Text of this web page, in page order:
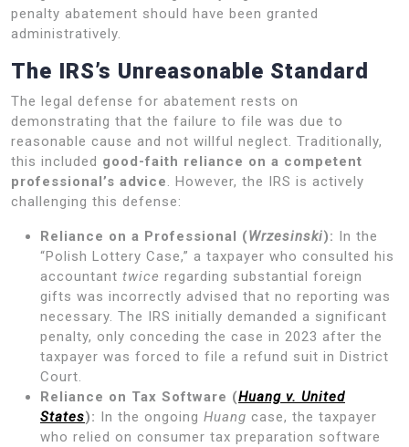
penalty abatement should have been granted
administratively.
The IRS’s Unreasonable Standard
The legal defense for abatement rests on
demonstrating that the failure to file was due to
reasonable cause and not willful neglect. Traditionally,
this included good-faith reliance on a competent
professional’s advice. However, the IRS is actively
challenging this defense:
Reliance on a Professional (Wrzesinski): In the
“Polish Lottery Case,” a taxpayer who consulted his
accountant twice regarding substantial foreign
gifts was incorrectly advised that no reporting was
necessary. The IRS initially demanded a significant
penalty, only conceding the case in 2023 after the
taxpayer was forced to file a refund suit in District
Court.
Reliance on Tax Software (Huang v. United
States): In the ongoing Huang case, the taxpayer
who relied on consumer tax preparation software